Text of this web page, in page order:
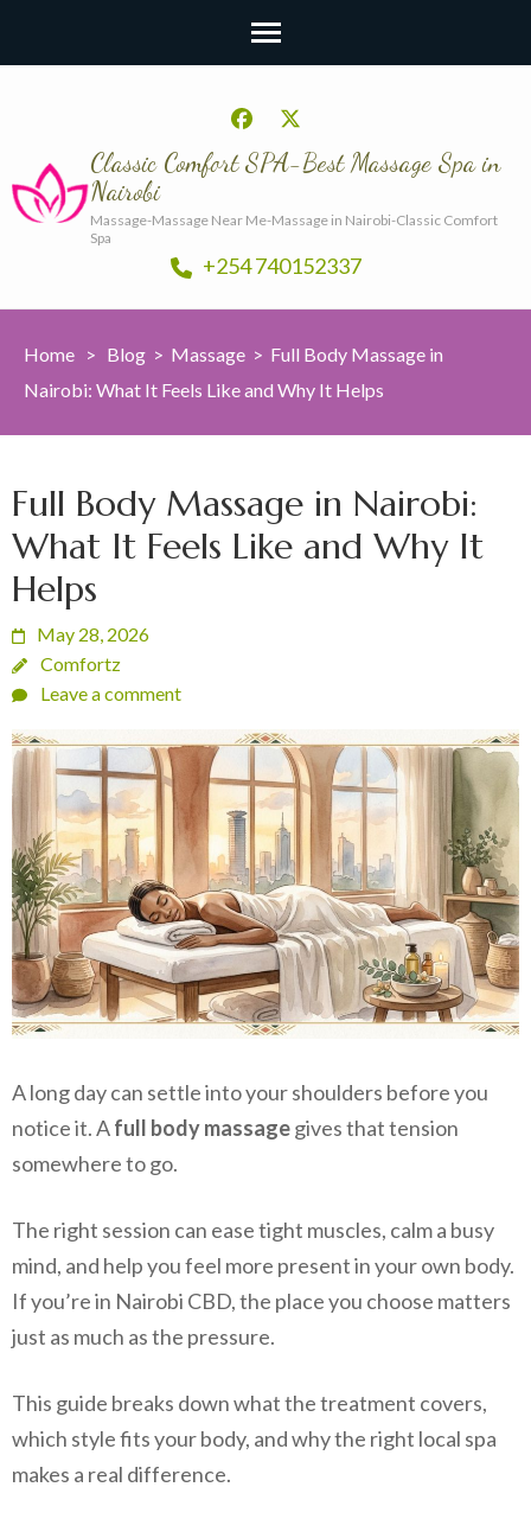
Classic Comfort SPA-Best Massage Spa in
Nairobi
Massage-Massage Near Me-Massage in Nairobi-Classic Comfort
Spa
+254 740152337
Home > Blog > Massage > Full Body Massage in
Nairobi: What It Feels Like and Why It Helps
Full Body Massage in Nairobi:
What It Feels Like and Why It
Helps
May 28, 2026
Comfortz
Leave a comment
A long day can settle into your shoulders before you
notice it. Afull body massagegives that tension
somewhere to go.
The right session can ease tight muscles, calm a busy
mind, and help you feel more present in your own body.
If you’re in Nairobi CBD, the place you choose matters
just as much as the pressure.
This guide breaks down what the treatment covers,
which style fits your body, and why the right local spa
makes a real difference.